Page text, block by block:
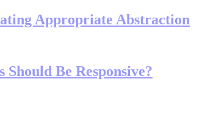
Appropriate Abstraction
Be Responsive?